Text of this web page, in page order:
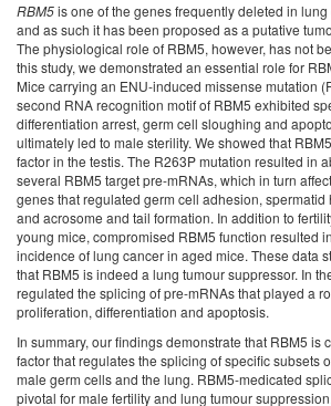
RBM5is one of the genes frequently deleted in
and as such it has been proposed as a putative
The physiological role of RBM5, however, has not
this study, we demonstrated an essential role for
Mice carrying an ENU-induced missense mutation
second RNA recognition motif of RBM5 exhibited
differentiation arrest, germ cell sloughing and
ultimately led to male sterility. We showed that
factor in the testis. The R263P mutation resulted in
several RBM5 target pre-mRNAs, which in turn
genes that regulated germ cell adhesion, spermatid
and acrosome and tail formation. In addition to
young mice, compromised RBM5 function resulted
incidence of lung cancer in aged mice. These data
that RBM5 is indeed a lung tumour suppressor. In
regulated the splicing of pre-mRNAs that played a
proliferation, differentiation and apoptosis.
In summary, our findings demonstrate that RBM5 is
factor that regulates the splicing of specific subsets
male germ cells and the lung. RBM5-medicated
pivotal for male fertility and lung tumour suppression.